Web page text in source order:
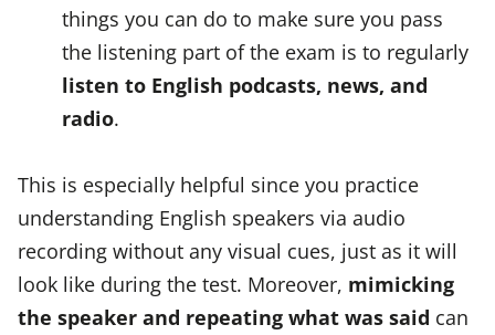
things you can do to make sure you pass
the listening part of the exam is to regularly
listen to English podcasts, news, and
radio.
This is especially helpful since you practice
understanding English speakers via audio
recording without any visual cues, just as it will
look like during the test. Moreover, mimicking
the speaker and repeating what was said can